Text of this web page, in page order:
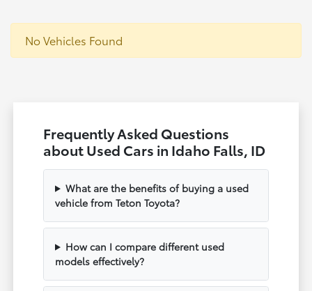
No Vehicles Found
Frequently Asked Questions
about Used Cars in Idaho Falls, ID
What are the benefits of buying a used
vehicle from Teton Toyota?
How can I compare different used
models effectively?